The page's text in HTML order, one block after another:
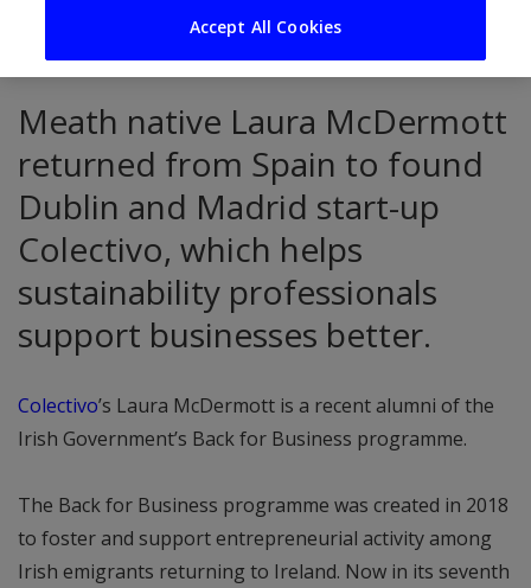
January 8, 2024
Meath native Laura McDermott
returned from Spain to found
Dublin and Madrid start-up
Colectivo, which helps
sustainability professionals
support businesses better.
Colectivo’s Laura McDermott is a recent alumni of the
Irish Government’s Back for Business programme.
The Back for Business programme was created in 2018
to foster and support entrepreneurial activity among
Irish emigrants returning to Ireland. Now in its seventh
Accept All Cookies